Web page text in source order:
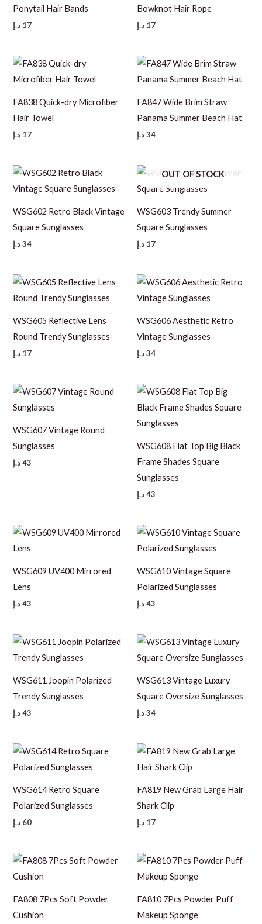
Ponytail Hair Bands
17 د.إ
Bowknot Hair Rope
17 د.إ
FA838 Quick-dry Microfiber
Hair Towel
17 د.إ
FA847 Wide Brim Straw
Panama Summer Beach Hat
34د.إ
WSG602 Retro Black Vintage
Square Sunglasses
34 د.إ
OUT OF STOCK
WSG603 Trendy Summer
Square Sunglasses
17 د.إ
WSG605 Reflective Lens
Round Trendy Sunglasses
17 د.إ
WSG606 Aesthetic Retro
Vintage Sunglasses
34د.إ
WSG607 Vintage Round
Sunglasses
43 د.إ
WSG608 Flat Top Big Black
Frame Shades Square
Sunglasses
43د.إ
WSG609 UV400 Mirrored
Lens
43 د.إ
WSG610 Vintage Square
Polarized Sunglasses
43د.إ
WSG611 Joopin Polarized
Trendy Sunglasses
43 د.إ
WSG613 Vintage Luxury
Square Oversize Sunglasses
34د.إ
WSG614 Retro Square
Polarized Sunglasses
60 د.إ
FA819 New Grab Large Hair
Shark Clip
17 د.إ
FA808 7Pcs Soft Powder
Cushion
FA810 7Pcs Powder Puff
Makeup Sponge